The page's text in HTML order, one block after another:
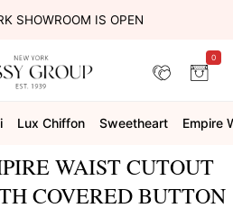
SHOWROOM IS OPEN
0
Lux Chiffon Sweetheart Empire
WAIST CUTOUT
COVERED BUTTON